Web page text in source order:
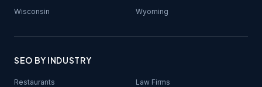
Wisconsin
Wyoming
SEO BY INDUSTRY
Restaurants
Law Firms